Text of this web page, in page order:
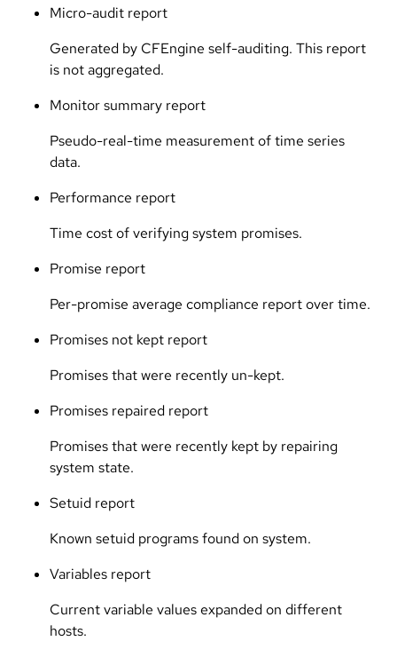
Micro-audit report
Generated by CFEngine self-auditing. This report
is not aggregated.
Monitor summary report
Pseudo-real-time measurement of time series
data.
Performance report
Time cost of verifying system promises.
Promise report
Per-promise average compliance report over time.
Promises not kept report
Promises that were recently un-kept.
Promises repaired report
Promises that were recently kept by repairing
system state.
Setuid report
Known setuid programs found on system.
Variables report
Current variable values expanded on different
hosts.